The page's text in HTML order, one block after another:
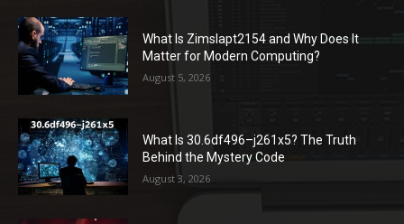
What Is Zimslapt2154 and Why Does It
Matter for Modern Computing?
August 5, 2026
What Is 30.6df496–j261x5? The Truth
Behind the Mystery Code
August 3, 2026